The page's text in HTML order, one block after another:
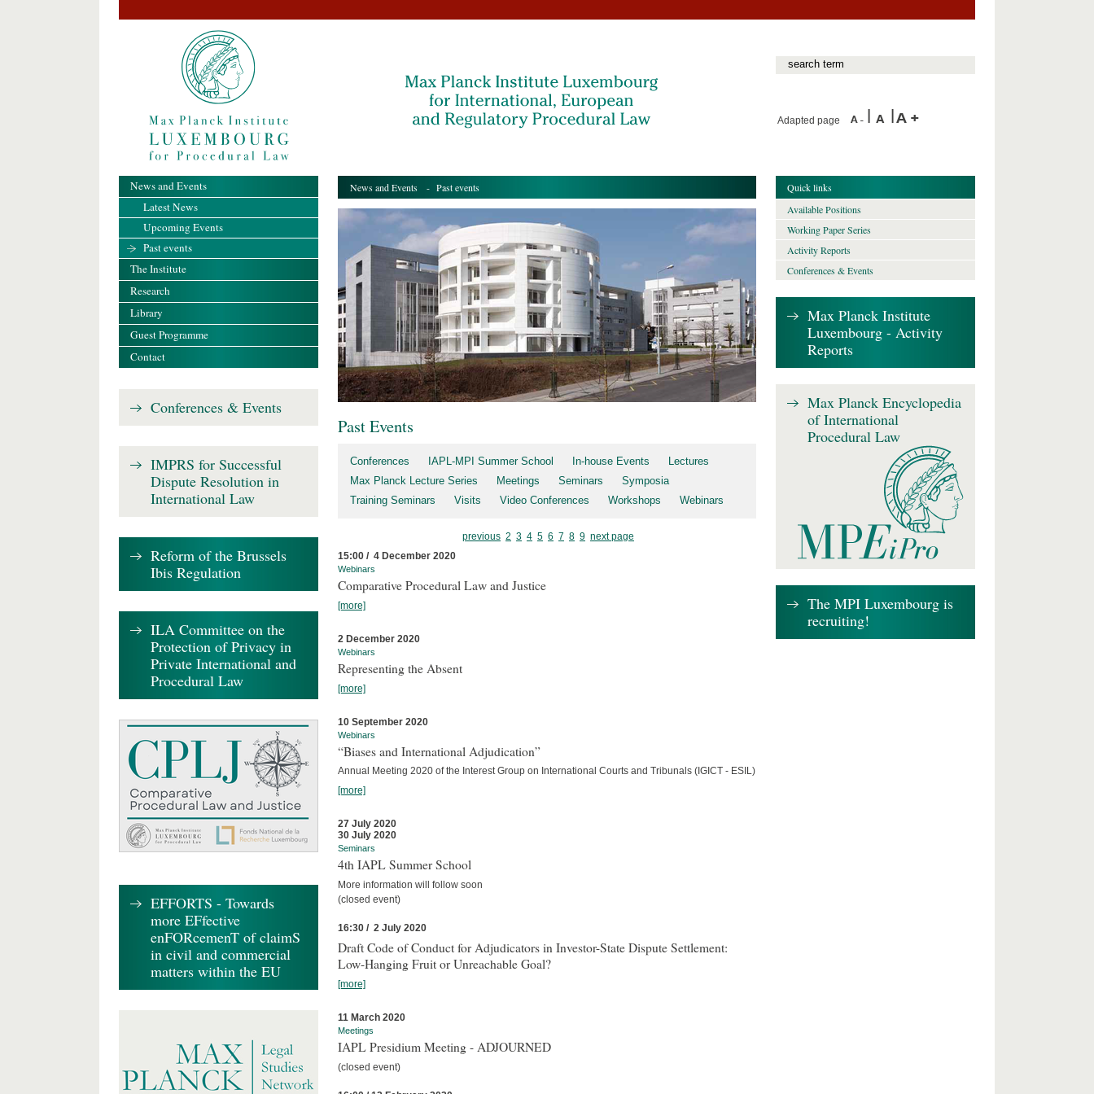
Adapted page
News and Events - Past events
Past Events
Conferences IAPL-MPI Summer School In-house Events
Lectures
Max Planck Lecture Series
Meetings Seminars
Symposia
Training Seminars
Visits Video Conferences Workshops Webinars
previous 2 3 4 5 6 7 8 9 next page
15:00 / 4 December 2020
Webinars
Comparative Procedural Law and Justice
[more]
2 December 2020
Webinars
Representing the Absent
[more]
10 September 2020
Webinars
“Biases and International Adjudication”
Annual Meeting 2020 of the Interest Group on International Courts and Tribunals (IGICT - ESIL)
[more]
27 July 2020
30 July 2020
Seminars
4th IAPL Summer School
More information will follow soon
(closed event)
16:30 / 2 July 2020
Draft Code of Conduct for Adjudicators in Investor-State Dispute Settlement:
Low-Hanging Fruit or Unreachable Goal?
[more]
11 March 2020
Meetings
IAPL Presidium Meeting - ADJOURNED
(closed event)
News and Events
Latest News
Upcoming Events
Past events
The Institute
Research
Library
Guest Programme
Contact
Conferences & Events
IMPRS for Successful
Dispute Resolution in
International Law
Reform of the Brussels
Ibis Regulation
ILA Committee on the
Protection of Privacy in
Private International and
Procedural Law
EFFORTS - Towards
more EFfective
enFORcemenT of claimS
in civil and commercial
matters within the EU
Quick links
Available Positions
Working Paper Series
Activity Reports
Conferences & Events
Max Planck Institute
Luxembourg - Activity
Reports
Max Planck Encyclopedia
of International
Procedural Law
The MPI Luxembourg is
recruiting!